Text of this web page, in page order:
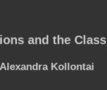
and the Class
Kollontai